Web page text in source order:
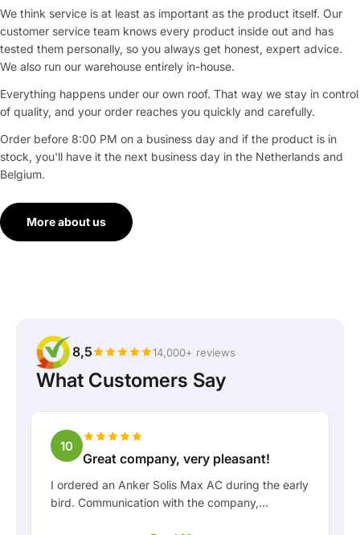
We think service is at least as important as the product itself. Our
customer service team knows every product inside out and has
tested them personally, so you always get honest, expert advice.
We also run our warehouse entirely in-house.
Everything happens under our own roof. That way we stay in control
of quality, and your order reaches you quickly and carefully.
Order before 8:00 PM on a business day and if the product is in
stock, you'll have it the next business day in the Netherlands and
Belgium.
More about us
8,5 14,000+ reviews
What Customers Say
10
Great company, very pleasant!
I ordered an Anker Solis Max AC during the early
bird. Communication with the company,